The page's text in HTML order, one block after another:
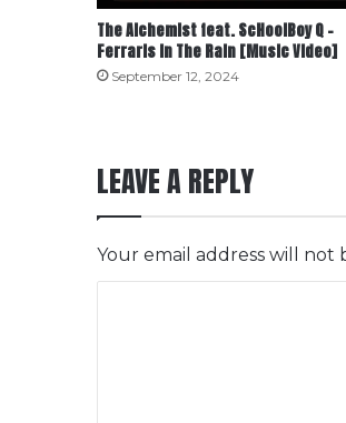
The Alchemist feat. ScHoolBoy Q –
Ferraris in The Rain [Music Video]
September 12, 2024
LEAVE A REPLY
Your email address will not